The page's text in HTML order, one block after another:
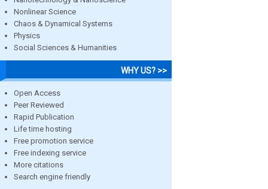
Nonlinear Science
Chaos & Dynamical Systems
Physics
Social Sciences & Humanities
WHY US? >>
Open Access
Peer Reviewed
Rapid Publication
Life time hosting
Free promotion service
Free indexing service
More citations
Search engine friendly